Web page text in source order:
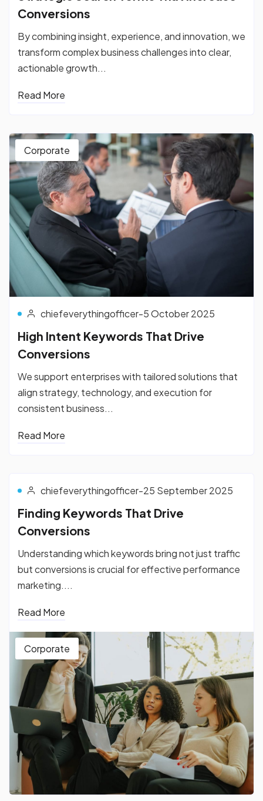
Conversions
By combining insight, experience, and innovation, we
transform complex business challenges into clear,
actionable growth...
Read More
Corporate
chiefeverythingofficer-5 October 2025
High Intent Keywords That Drive
Conversions
We support enterprises with tailored solutions that
align strategy, technology, and execution for
consistent business...
Read More
chiefeverythingofficer-25 September 2025
Finding Keywords That Drive
Conversions
Understanding which keywords bring not just traffic
but conversions is crucial for effective performance
marketing....
Read More
Corporate